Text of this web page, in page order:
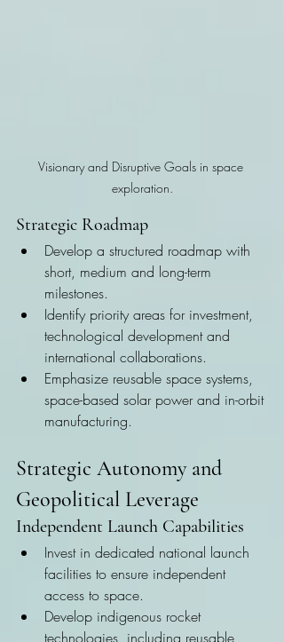
Visionary and Disruptive Goals in space
exploration.
Strategic Roadmap
Develop a structured roadmap with
short, medium and long-term
milestones.
Identify priority areas for investment,
technological development and
international collaborations.
Emphasize reusable space systems,
space-based solar power and in-orbit
manufacturing.
Strategic Autonomy and
Geopolitical Leverage
Independent Launch Capabilities
Invest in dedicated national launch
facilities to ensure independent
access to space.
Develop indigenous rocket
technologies, including reusable